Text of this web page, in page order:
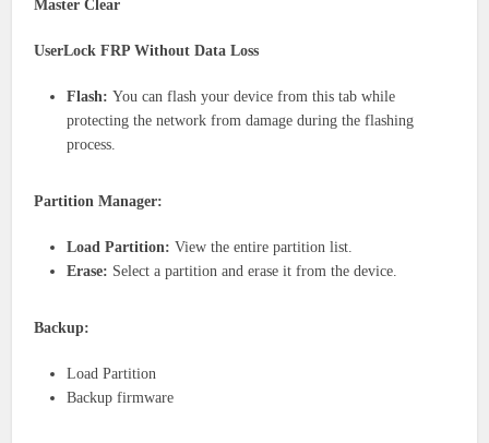
Master Clear
UserLock FRP Without Data Loss
Flash: You can flash your device from this tab while
protecting the network from damage during the flashing
process.
Partition Manager:
Load Partition: View the entire partition list.
Erase: Select a partition and erase it from the device.
Backup:
Load Partition
Backup firmware